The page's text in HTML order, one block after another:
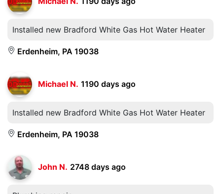
Installed new Bradford White Gas Hot Water Heater
Erdenheim, PA 19038
Michael N. 1190 days ago
Installed new Bradford White Gas Hot Water Heater
Erdenheim, PA 19038
John N. 2748 days ago